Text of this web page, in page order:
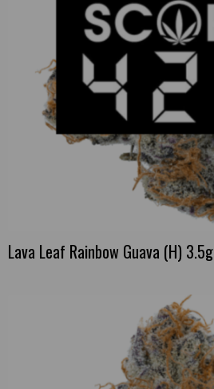
Lava Leaf Rainbow Guava (H) 3.5g